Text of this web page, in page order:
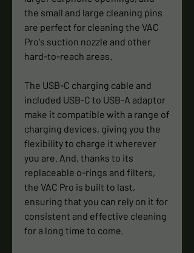
the small and large cleaning pins
are perfect for cleaning the VAC
Pro's suction nozzle and other
hard-to-reach areas.
The USB-C charging cable and
included USB-C to USB-A adaptor
make it compatible with a range of
charging devices, giving you the
flexibility to charge it wherever
you are. And, thanks to its
replaceable o-rings and filters,
the VAC Pro is built to last,
ensuring that you can rely on it for
consistent and effective cleaning
for a long time to come.